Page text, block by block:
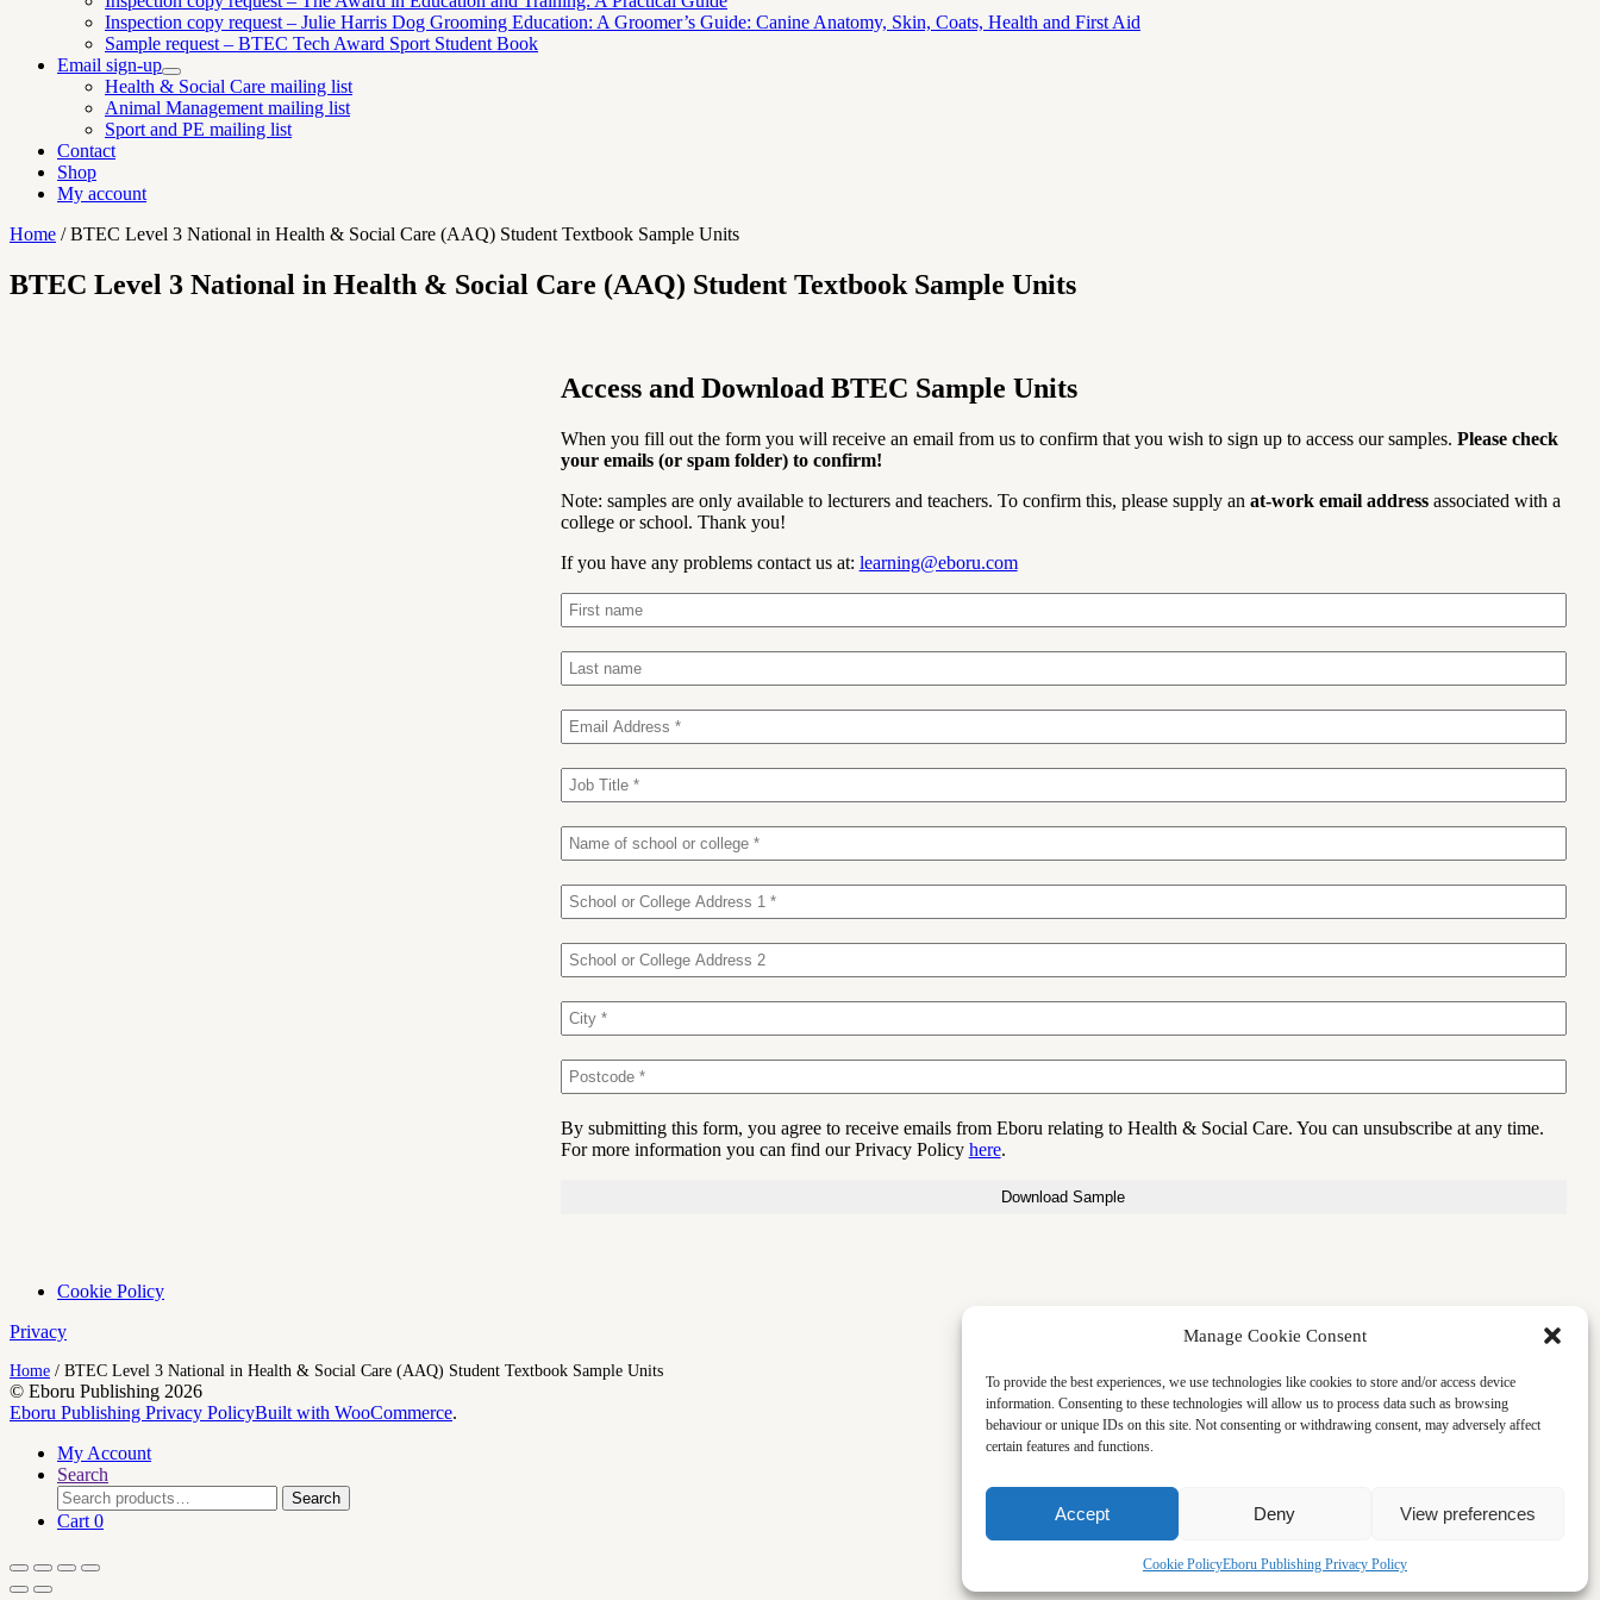
Manage Cookie Consent
To provide the best experiences, we use technologies like cookies to store and/or access device
information. Consenting to these technologies will allow us to process data such as browsing
behaviour or unique IDs on this site. Not consenting or withdrawing consent, may adversely affect
certain features and functions.
Accept Deny View preferences
Cookie PolicyEboru Publishing Privacy Policy
Inspection copy request – Julie Harris Dog Grooming Education: A Groomer’s Guide: Canine Anatomy, Skin, Coats, Health and First Aid
Sample request – BTEC Tech Award Sport Student Book
Email sign-up
Expand
child
menu
Health & Social Care mailing list
Animal Management mailing list
Sport and PE mailing list
Contact
Shop
My account
Home /BTEC Level 3 National in Health & Social Care (AAQ) Student Textbook Sample Units
BTEC Level 3 National in Health & Social Care (AAQ) Student Textbook Sample Units
Access and Download BTEC Sample Units
When you fill out the form you will receive an email from us to confirm that you wish to sign up to access our samples. Please check
your emails (or spam folder) to confirm!
Note: samples are only available to lecturers and teachers. To confirm this, please supply an at-work email addressassociated with a
college or school. Thank you!
If you have any problems contact us at: learning@eboru.com
By submitting this form, you agree to receive emails from Eboru relating to Health & Social Care. You can unsubscribe at any time.
For more information you can find our Privacy Policy here.
Cookie Policy
Privacy
Home / BTEC Level 3 National in Health & Social Care (AAQ) Student Textbook Sample Units
© Eboru Publishing 2026
Eboru Publishing Privacy PolicyBuilt with WooCommerce.
My Account
Search
Search
for:
Search
Cart 0